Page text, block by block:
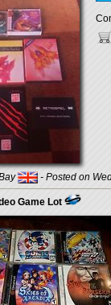
- Posted on
Game Lot